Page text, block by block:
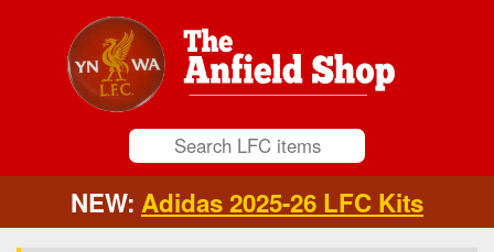
NEW: Adidas 2025-26 LFC Kits